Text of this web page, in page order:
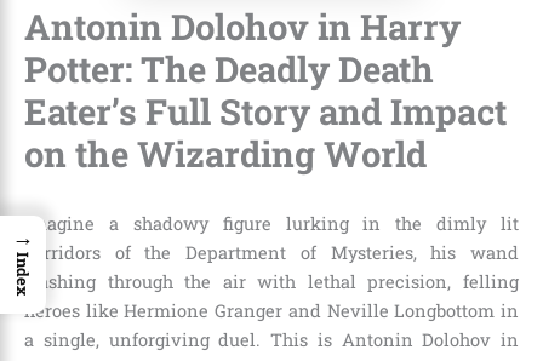
Antonin Dolohov in Harry
Potter: The Deadly Death
Eater’s Full Story and Impact
on the Wizarding World
Imagine a shadowy figure lurking in the dimly lit
corridors of the Department of Mysteries, his wand
slashing through the air with lethal precision, felling
heroes like Hermione Granger and Neville Longbottom in
a single, unforgiving duel. This is Antonin Dolohov in
→
Index